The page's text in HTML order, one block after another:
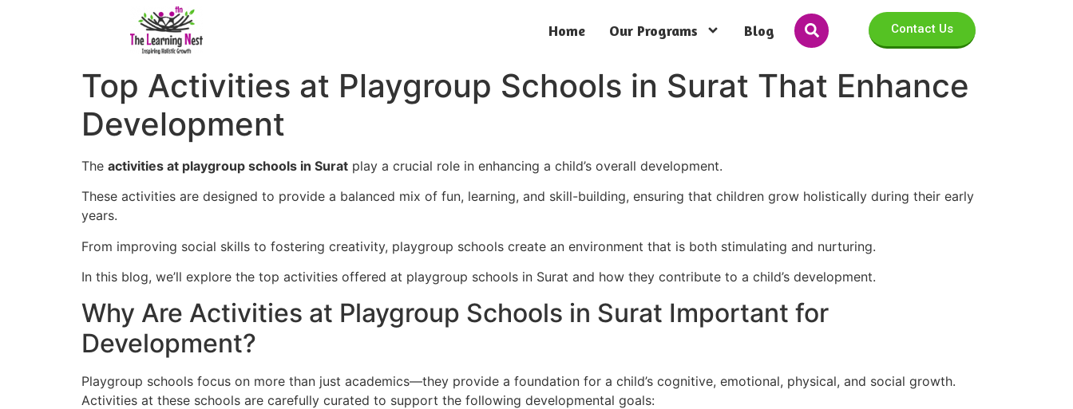
Home Our Programs Blog Contact Us
Top Activities at Playgroup Schools in Surat That Enhance
Development
The activities at playgroup schools in Surat play a crucial role in enhancing a child’s overall development.
These activities are designed to provide a balanced mix of fun, learning, and skill-building, ensuring that children grow holistically during their early
years.
From improving social skills to fostering creativity, playgroup schools create an environment that is both stimulating and nurturing.
In this blog, we’ll explore the top activities offered at playgroup schools in Surat and how they contribute to a child’s development.
Why Are Activities at Playgroup Schools in Surat Important for
Development?
Playgroup schools focus on more than just academics—they provide a foundation for a child’s cognitive, emotional, physical, and social growth.
Activities at these schools are carefully curated to support the following developmental goals: